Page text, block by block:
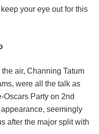
your eye out for this
air, Channing Tatum
were all the talk as
Oscars Party on 2nd
seemingly
after the major split with